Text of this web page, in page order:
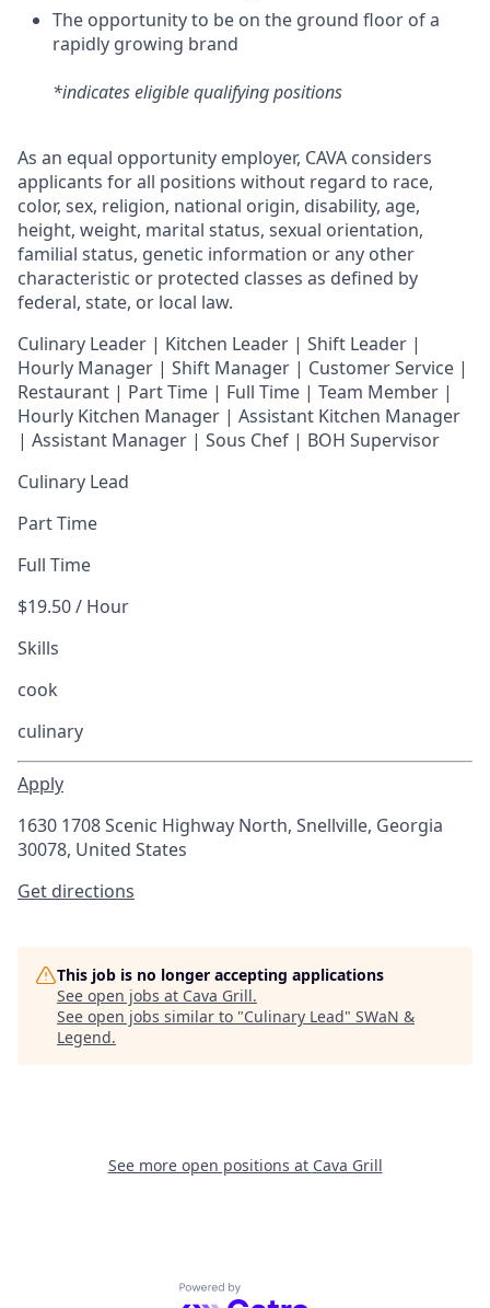
The opportunity to be on the ground floor of a
rapidly growing brand
*indicates eligible qualifying positions
As an equal opportunity employer, CAVA considers
applicants for all positions without regard to race,
color, sex, religion, national origin, disability, age,
height, weight, marital status, sexual orientation,
familial status, genetic information or any other
characteristic or protected classes as defined by
federal, state, or local law.
Culinary Leader | Kitchen Leader | Shift Leader |
Hourly Manager | Shift Manager | Customer Service |
Restaurant | Part Time | Full Time | Team Member |
Hourly Kitchen Manager | Assistant Kitchen Manager
| Assistant Manager | Sous Chef | BOH Supervisor
Culinary Lead
Part Time
Full Time
$19.50 / Hour
Skills
cook
culinary
Apply
1630 1708 Scenic Highway North, Snellville, Georgia
30078, United States
Get directions
This job is no longer accepting applications
See open jobs at Cava Grill.
See open jobs similar to "Culinary Lead" SWaN &
Legend.
See more open positions at Cava Grill
Powered by Getro.com